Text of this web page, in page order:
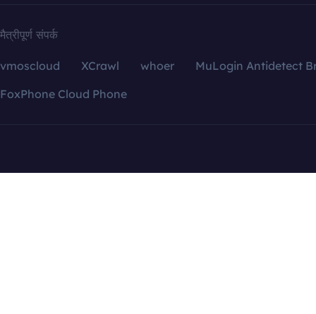
मैत्रीपूर्ण संपर्क
vmoscloud XCrawl whoer
MuLogin Antidetect
FoxPhone Cloud Phone